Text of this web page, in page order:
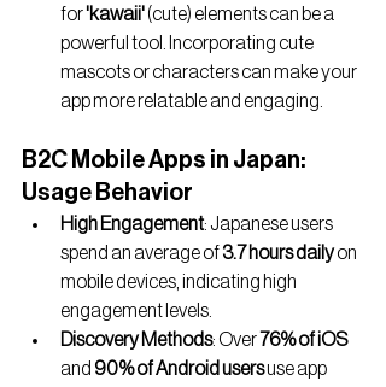
for 'kawaii' (cute) elements can be a
powerful tool. Incorporating cute
mascots or characters can make your
app more relatable and engaging.
B2C Mobile Apps in Japan:
Usage Behavior
High Engagement: Japanese users
spend an average of 3.7 hours daily on
mobile devices, indicating high
engagement levels.
Discovery Methods: Over 76% of iOS
and 90% of Android users use app